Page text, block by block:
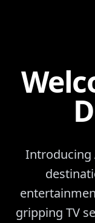
Introducing
gripping TV